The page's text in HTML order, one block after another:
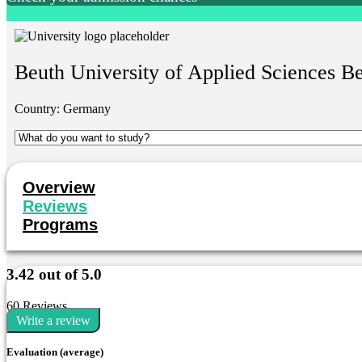
Beuth University of Applied Sciences
Country: Germany
Overview
Reviews
Programs
3.42 out of 5.0
60 Reviews
Write a review
Evaluation (average)